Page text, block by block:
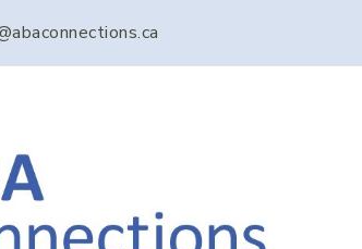
Place Ontario